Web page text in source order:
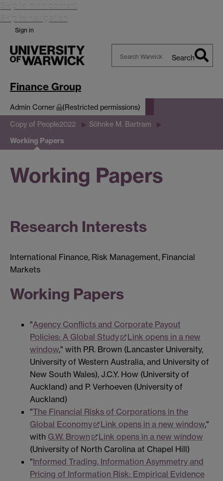
Skip to main content
Skip to navigation
Sign in
Search
Finance Group
Admin Corner (Restricted permissions)
Copy of People2022 Söhnke M. Bartram
Working Papers
Working Papers
Research Interests
International Finance, Risk Management, Financial
Markets
Working Papers
"Agency Conflicts and Corporate Payout
Policies: A Global Study
Link opens in a new
window," with P.R. Brown (Lancaster University,
University of Western Australia, and University of
New South Wales), J.C.Y. How (University of
Auckland) and P. Verhoeven (University of
Auckland)
"The Financial Risks of Corporations in the
Global Economy
Link opens in a new window,"
with G.W. Brown
Link opens in a new window
(University of North Carolina at Chapel Hill)
"Informed Trading, Information Asymmetry and
Pricing of Information Risk: Empirical Evidence